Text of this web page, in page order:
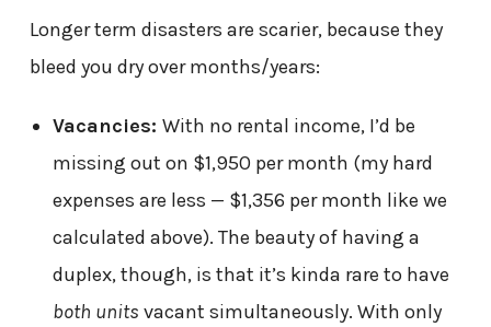
Longer term disasters are scarier, because they
bleed you dry over months/years:
Vacancies: With no rental income, I’d be
missing out on $1,950 per month (my hard
expenses are less — $1,356 per month like we
calculated above). The beauty of having a
duplex, though, is that it’s kinda rare to have
both units vacant simultaneously. With only